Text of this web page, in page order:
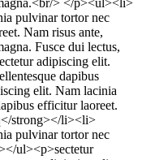
pulvinar tortor nec
Nam risus ante,
Fusce dui lectus,
adipiscing elit.
dapibus
elit. Nam lacinia
efficitur laoreet.
strong></li><li>
pulvinar tortor nec
ul><p>sectetur